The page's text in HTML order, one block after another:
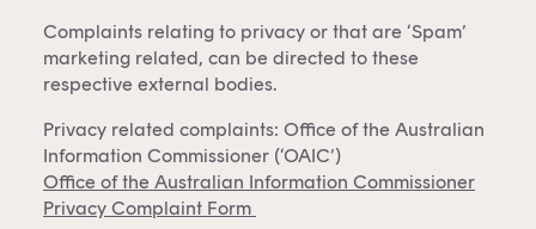
Complaints relating to privacy or that are ‘Spam’
marketing related, can be directed to these
respective external bodies.
Privacy related complaints: Office of the Australian
Information Commissioner (‘OAIC’)
Office of the Australian Information Commissioner
Privacy Complaint Form